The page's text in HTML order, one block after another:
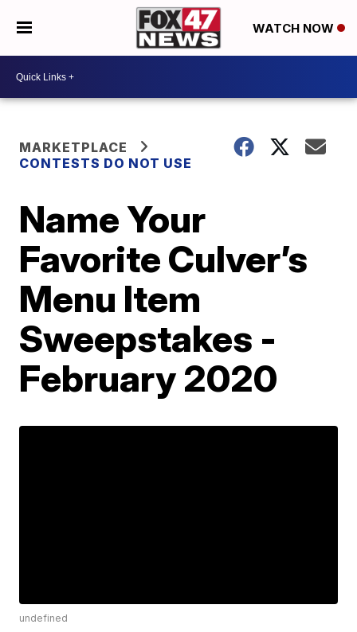
WATCH NOW
MARKETPLACE
CONTESTS DO NOT USE
Name Your
Favorite Culver’s
Menu Item
Sweepstakes -
February 2020
undefined